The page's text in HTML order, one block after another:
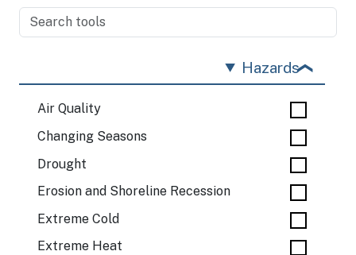
Hazards
Air Quality
Changing Seasons
Drought
Erosion and Shoreline Recession
Extreme Cold
Extreme Heat